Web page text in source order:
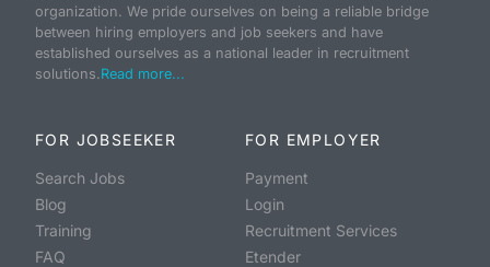
organization. We pride ourselves on being a reliable bridge
between hiring employers and job seekers and have
established ourselves as a national leader in recruitment
solutions.Read more...
FOR JOBSEEKER
Search Jobs
Blog
Training
FAQ
FOR EMPLOYER
Payment
Login
Recruitment Services
Etender